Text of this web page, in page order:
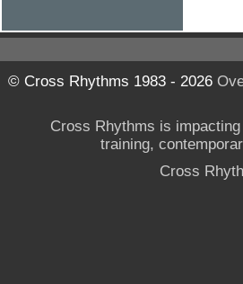
© Cross Rhythms 1983 - 2026
Cross Rhythms is
training,
Cross